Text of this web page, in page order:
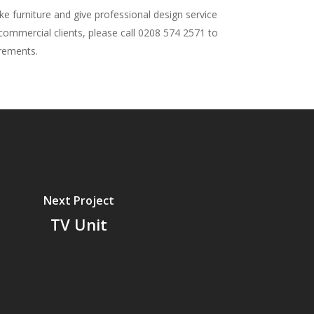
furniture and give professional design service
clients, please call 0208 574 2571 to
Next Project
TV Unit